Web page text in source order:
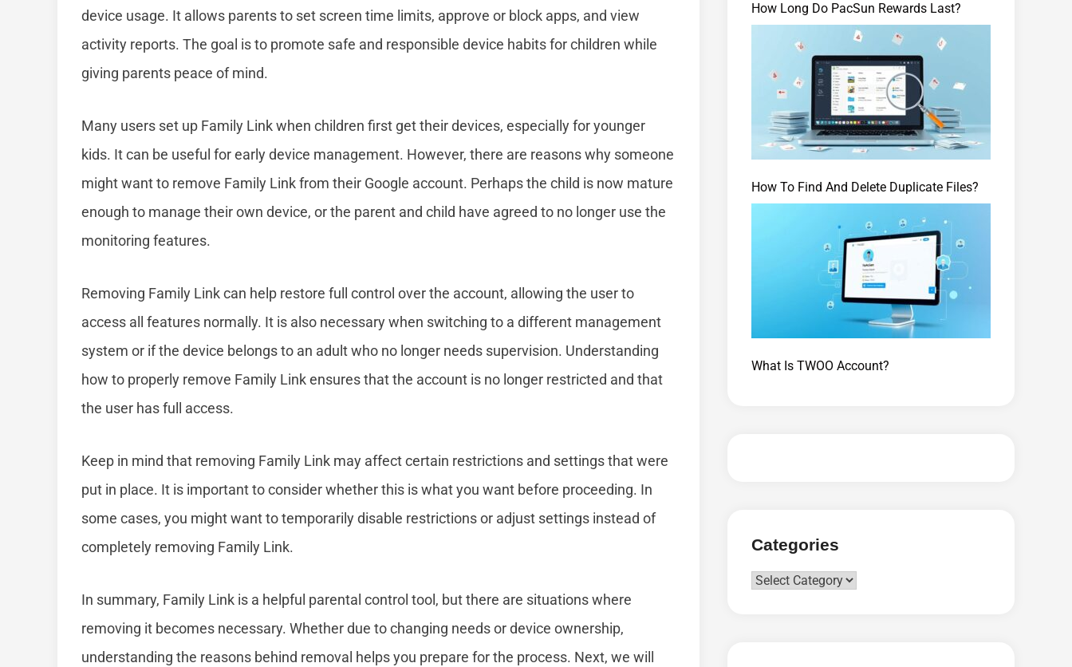
device usage. It allows parents to set screen time limits, approve or block apps, and view
activity reports. The goal is to promote safe and responsible device habits for children while
giving parents peace of mind.
Many users set up Family Link when children first get their devices, especially for younger
kids. It can be useful for early device management. However, there are reasons why someone
might want to remove Family Link from their Google account. Perhaps the child is now mature
enough to manage their own device, or the parent and child have agreed to no longer use the
monitoring features.
Removing Family Link can help restore full control over the account, allowing the user to
access all features normally. It is also necessary when switching to a different management
system or if the device belongs to an adult who no longer needs supervision. Understanding
how to properly remove Family Link ensures that the account is no longer restricted and that
the user has full access.
Keep in mind that removing Family Link may affect certain restrictions and settings that were
put in place. It is important to consider whether this is what you want before proceeding. In
some cases, you might want to temporarily disable restrictions or adjust settings instead of
completely removing Family Link.
In summary, Family Link is a helpful parental control tool, but there are situations where
removing it becomes necessary. Whether due to changing needs or device ownership,
understanding the reasons behind removal helps you prepare for the process. Next, we will
How Long Do PacSun Rewards Last?
How To Find And Delete Duplicate Files?
What Is TWOO Account?
Categories
Categories